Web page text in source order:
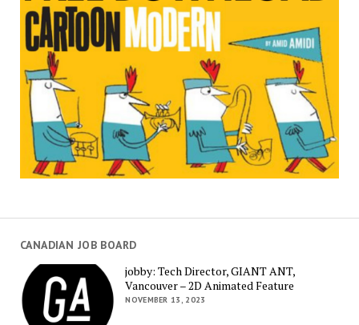
CANADIAN JOB BOARD
jobby: Tech Director, GIANT ANT,
Vancouver – 2D Animated Feature
NOVEMBER 13, 2023